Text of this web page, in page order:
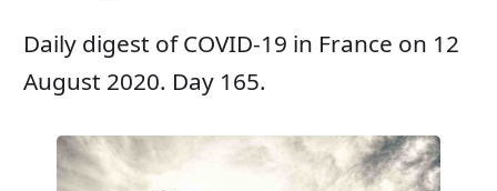
Daily digest of COVID-19 in France on 12
August 2020. Day 165.